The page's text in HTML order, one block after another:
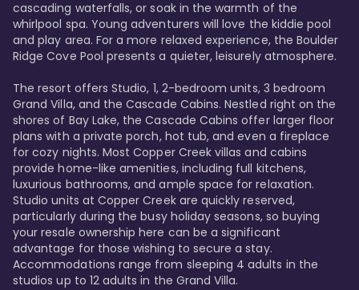
cascading waterfalls, or soak in the warmth of the
whirlpool spa. Young adventurers will love the kiddie pool
and play area. For a more relaxed experience, the Boulder
Ridge Cove Pool presents a quieter, leisurely atmosphere.
The resort offers Studio, 1, 2-bedroom units, 3 bedroom
Grand Villa, and the Cascade Cabins. Nestled right on the
shores of Bay Lake, the Cascade Cabins offer larger floor
plans with a private porch, hot tub, and even a fireplace
for cozy nights. Most Copper Creek villas and cabins
provide home-like amenities, including full kitchens,
luxurious bathrooms, and ample space for relaxation.
Studio units at Copper Creek are quickly reserved,
particularly during the busy holiday seasons, so buying
your resale ownership here can be a significant
advantage for those wishing to secure a stay.
Accommodations range from sleeping 4 adults in the
studios up to 12 adults in the Grand Villa.